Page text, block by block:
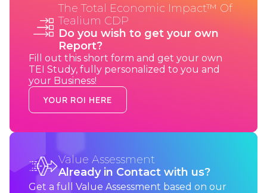
The Total Economic Impact™ Of
Tealium CDP
Do you wish to get your own
Report?
Fill out this short form and get your own
TEI Study, fully personalized to you and
your Business!
YOUR ROI HERE
Value Assessment
Already in Contact with us?
Get a full Value Assessment based on our